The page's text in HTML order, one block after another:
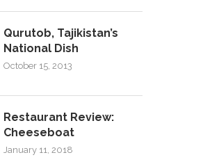
Qurutob, Tajikistan’s
National Dish
October 15, 2013
Restaurant Review:
Cheeseboat
January 11, 2018